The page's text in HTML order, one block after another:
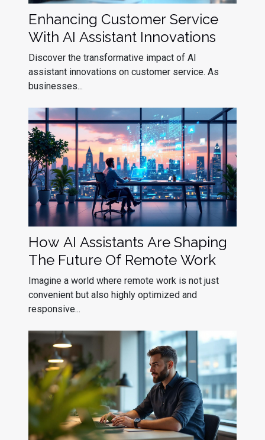
Enhancing Customer Service
With AI Assistant Innovations
Discover the transformative impact of AI
assistant innovations on customer service. As
businesses...
How AI Assistants Are Shaping
The Future Of Remote Work
Imagine a world where remote work is not just
convenient but also highly optimized and
responsive...